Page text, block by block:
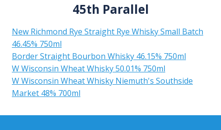
45th Parallel
New Richmond Rye Straight Rye Whisky Small Batch
46.45% 750ml
Border Straight Bourbon Whisky 46.15% 750ml
W Wisconsin Wheat Whisky 50.01% 750ml
W Wisconsin Wheat Whisky Niemuth's Southside
Market 48% 700ml